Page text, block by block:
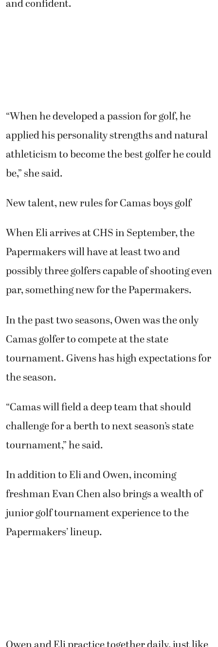
athleticism to become the best golfer he could
be,” she said.
New talent, new rules for Camas boys golf
Papermakers will have at least two and
possibly three golfers capable of shooting even
par, something new for the Papermakers.
In the past two seasons, Owen was the only
Camas golfer to compete at the state
tournament. Givens has high expectations for
the season.
“Camas will field a deep team that should
challenge for a berth to next season’s state
tournament,” he said.
In addition to Eli and Owen, incoming
freshman Evan Chen also brings a wealth of
junior golf tournament experience to the
Papermakers’ lineup.
to golf about eight years ago. Owen said they